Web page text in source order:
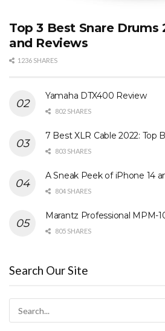
Top 3 Best Snare Drums
and Reviews
1236 SHARES
Yamaha DTX400 Review
802 SHARES
7 Best XLR Cable 2022: Top
803 SHARES
A Sneak Peek of iPhone 14
804 SHARES
Marantz Professional MPM-
805 SHARES
Search Our Site